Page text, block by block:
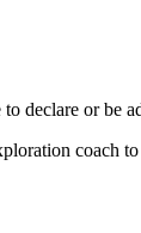
declare or be
coach